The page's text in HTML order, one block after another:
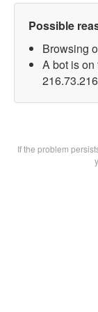
Possible
Browsing
A bot is on
If the problem